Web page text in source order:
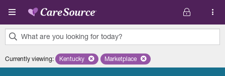
Skip to main content
What are you looking for today?
results
Currently viewing: Remove selected state 'Kentucky'
Kentucky Remove selected plan 'Marketplace'
Marketplace